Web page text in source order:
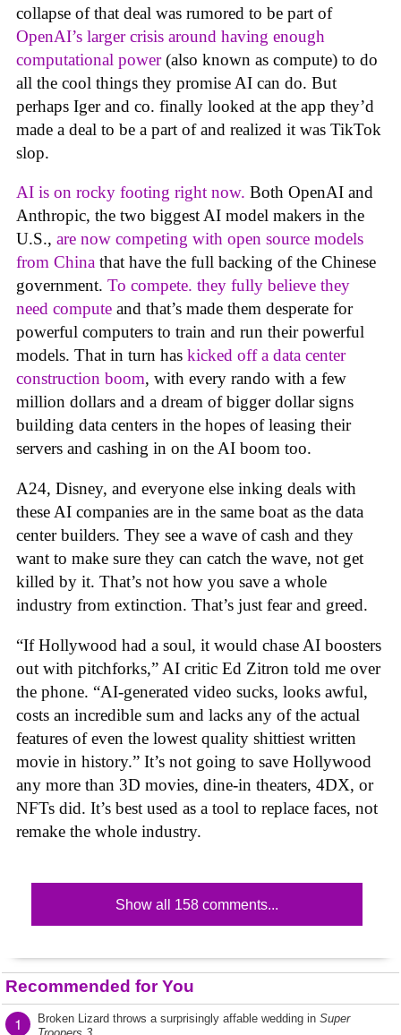
collapse of that deal was rumored to be part of
OpenAI’s larger crisis around having enough
computational power(also known as compute) to do
all the cool things they promise AI can do. But
perhaps Iger and co. finally looked at the app they’d
made a deal to be a part of and realized it was TikTok
slop.
AI is on rocky footing right now. Both OpenAI and
Anthropic, the two biggest AI model makers in the
U.S., are now competing with open source models
from China that have the full backing of the Chinese
government. To compete. they fully believe they
need compute and that’s made them desperate for
powerful computers to train and run their powerful
models. That in turn has kicked off a data center
construction boom, with every rando with a few
million dollars and a dream of bigger dollar signs
building data centers in the hopes of leasing their
servers and cashing in on the AI boom too.
A24, Disney, and everyone else inking deals with
these AI companies are in the same boat as the data
center builders. They see a wave of cash and they
want to make sure they can catch the wave, not get
killed by it. That’s not how you save a whole
industry from extinction. That’s just fear and greed.
“If Hollywood had a soul, it would chase AI boosters
out with pitchforks,” AI critic Ed Zitron told me over
the phone. “AI-generated video sucks, looks awful,
costs an incredible sum and lacks any of the actual
features of even the lowest quality shittiest written
movie in history.” It’s not going to save Hollywood
any more than 3D movies, dine-in theaters, 4DX, or
NFTs did. It’s best used as a tool to replace faces, not
remake the whole industry.
Show all 158 comments...
Recommended for You
1 Broken Lizard throws a surprisingly affable wedding in Super